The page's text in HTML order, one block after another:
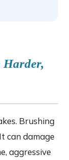
Brushing
can damage
aggressive